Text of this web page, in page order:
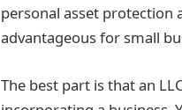
personal asset protection
advantageous for small
The best part is that an